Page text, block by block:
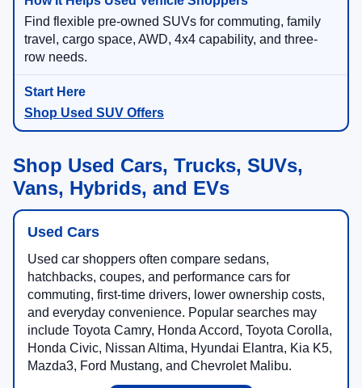
Find flexible pre-owned SUVs for commuting, family
travel, cargo space, AWD, 4x4 capability, and three-
row needs.
Shop Used SUV Offers
Shop Used Cars, Trucks, SUVs,
Vans, Hybrids, and EVs
Used Cars
Used car shoppers often compare sedans,
hatchbacks, coupes, and performance cars for
commuting, first-time drivers, lower ownership costs,
and everyday convenience. Popular searches may
include Toyota Camry, Honda Accord, Toyota Corolla,
Honda Civic, Nissan Altima, Hyundai Elantra, Kia K5,
Mazda3, Ford Mustang, and Chevrolet Malibu.